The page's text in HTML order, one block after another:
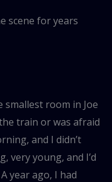
scene for years
smallest room in Joe
train or was afraid
and I didn’t
very young, and I’d
year ago, I had